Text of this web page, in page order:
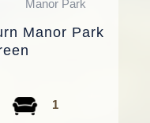
Manor Park
1